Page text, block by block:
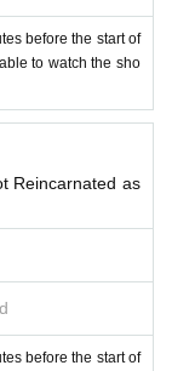
before the start of
to watch the sho
Reincarnated as
before the start of